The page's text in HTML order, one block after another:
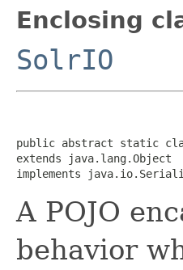
Enclosing
SolrIO
public abstract static
extends java.lang.Object
implements
A POJO
behavior